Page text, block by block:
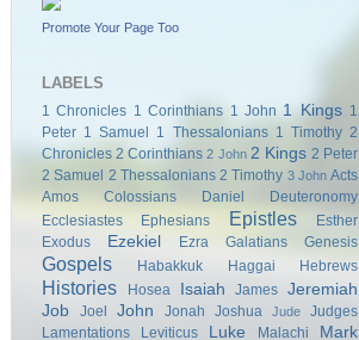
Promote Your Page Too
LABELS
1 Chronicles 1 Corinthians 1 John 1 Kings 1
Peter 1 Samuel 1 Thessalonians 1 Timothy 2
Chronicles 2 Corinthians 2 John 2 Kings 2 Peter
2 Samuel 2 Thessalonians 2 Timothy 3 John Acts
Amos
Colossians Daniel
Deuteronomy
Ecclesiastes
Ephesians Epistles
Esther
Exodus
Ezekiel Ezra Galatians Genesis
Gospels Habakkuk Haggai Hebrews
Histories Hosea Isaiah James Jeremiah
Job
Joel John Jonah Joshua Jude
Judges
Lamentations
Leviticus Luke Malachi
Mark